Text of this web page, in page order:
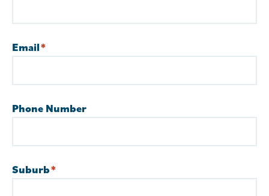
Email*
Phone Number
Suburb*